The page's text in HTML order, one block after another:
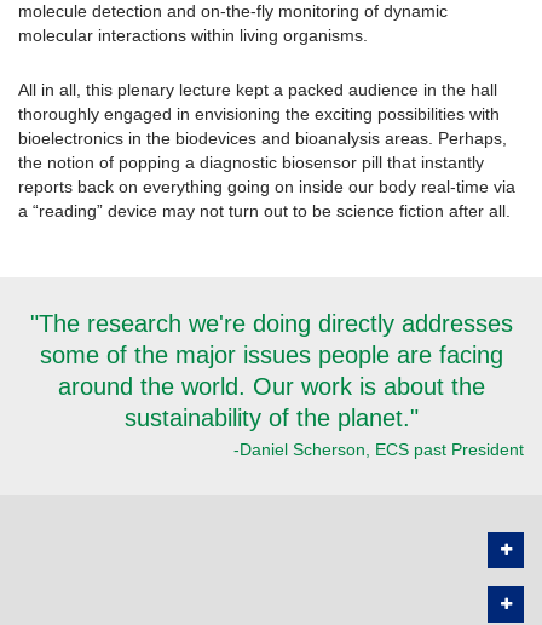
molecule detection and on-the-fly monitoring of dynamic
molecular interactions within living organisms.
All in all, this plenary lecture kept a packed audience in the hall
thoroughly engaged in envisioning the exciting possibilities with
bioelectronics in the biodevices and bioanalysis areas. Perhaps,
the notion of popping a diagnostic biosensor pill that instantly
reports back on everything going on inside our body real-time via
a “reading” device may not turn out to be science fiction after all.
"The research we're doing directly addresses
some of the major issues people are facing
around the world. Our work is about the
sustainability of the planet."
-Daniel Scherson, ECS past President